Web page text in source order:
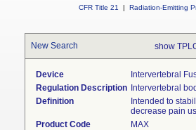
CFR Title 21
| Radiation-Emitting
New Search show
Device
Intervertebral
Regulation Description Intervertebral
Definition
Intended to
decrease pain
Product Code
MAX